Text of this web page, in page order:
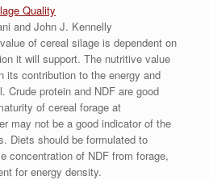
Quality
and John J. Kennelly
of cereal silage is dependent on
it will support. The nutritive value
its contribution to the energy and
Crude protein and NDF are good
of cereal forage at
may not be a good indicator of the
Diets should be formulated to
concentration of NDF from forage,
for energy density.